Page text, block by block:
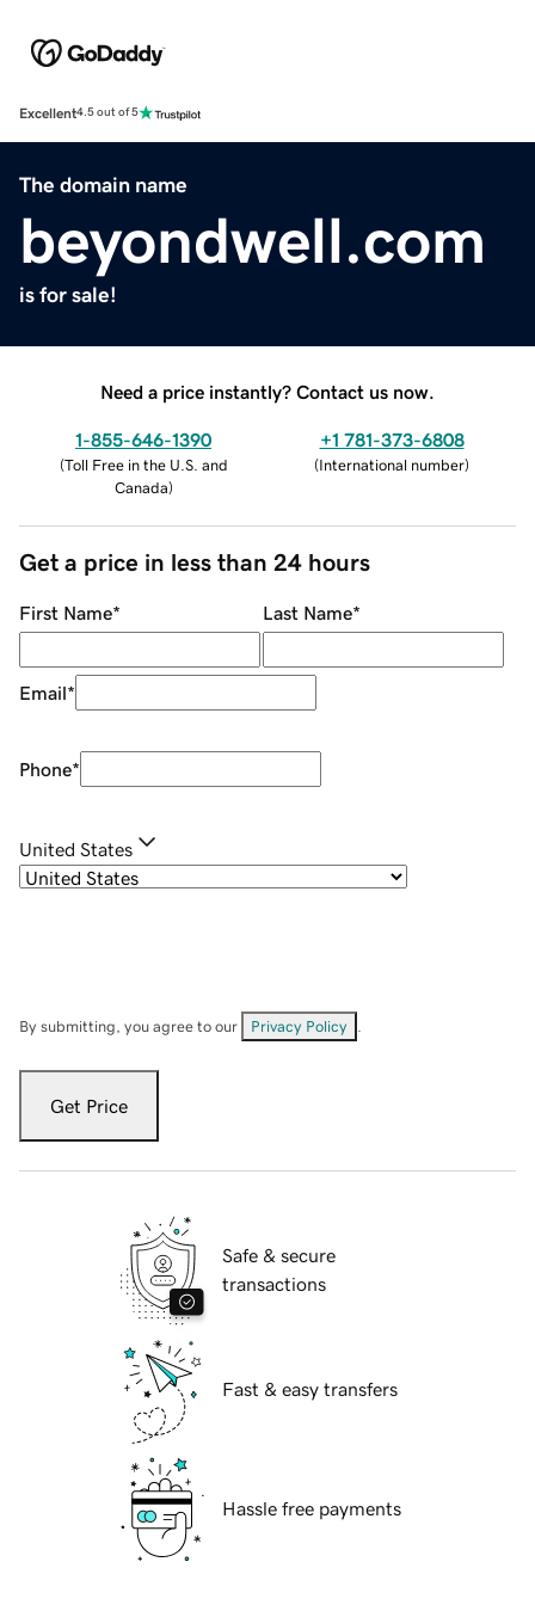
Excellent4.5 out of 5
The domain name
beyondwell.com
is for sale!
Need a price instantly? Contact us now.
1-855-646-1390
(Toll Free in the U.S. and
Canada)
+1 781-373-6808
(International number)
Get a price in less than 24 hours
First Name* Last Name*
Email*
Phone*
United States
By submitting, you agree to our Privacy Policy
Get Price
Safe & secure
transactions
Fast & easy transfers
Hassle free payments